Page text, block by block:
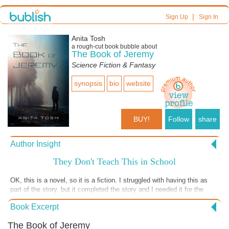
Sign Up| Sign In
Anita Tosh
a rough-cutbook bubble about
The Book of Jeremy
Science Fiction & Fantasy
synopsis bio website
BUY! Follow share
Author Insight
They Don't Teach This in School
OK, this is a novel, so it is a fiction. I struggled with having this as
part of the story, but it completed the story and I needed it for the
story to make sense. So, hold on to your hats. Guess what happened
next? I looked in the Bible for verses to confirm what I had been
tell of a spinning earth. All I could find was an earth that was stretched
Book Excerpt
The Book of Jeremy